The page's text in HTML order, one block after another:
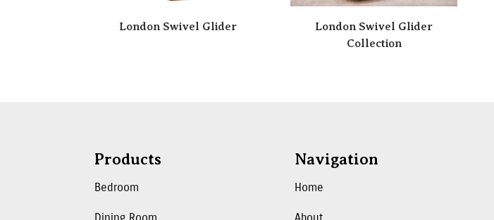
London Swivel Glider
London Swivel Glider
Collection
Products
Bedroom
Navigation
Home